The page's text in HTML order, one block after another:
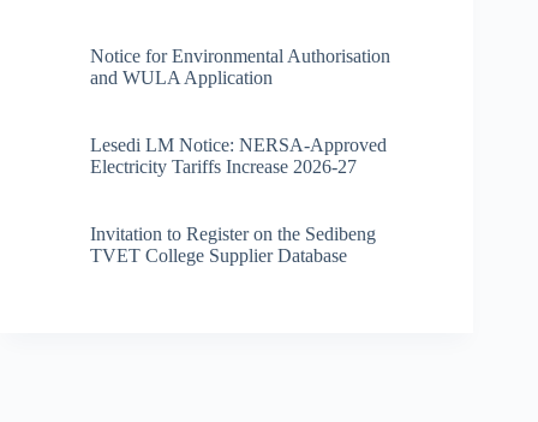
Notice for Environmental Authorisation
and WULA Application
Lesedi LM Notice: NERSA-Approved
Electricity Tariffs Increase 2026-27
Invitation to Register on the Sedibeng
TVET College Supplier Database